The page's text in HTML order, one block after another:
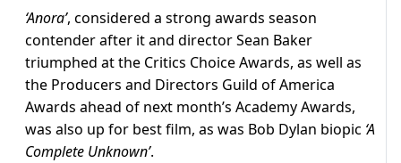
‘Anora’, considered a strong awards season
contender after it and director Sean Baker
triumphed at the Critics Choice Awards, as well as
the Producers and Directors Guild of America
Awards ahead of next month’s Academy Awards,
was also up for best film, as was Bob Dylan biopic ‘A
Complete Unknown’.